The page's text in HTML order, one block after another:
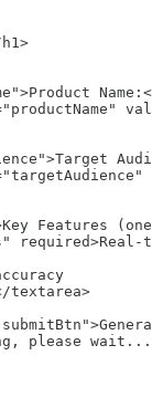
Features
required>Real-
textarea>
please